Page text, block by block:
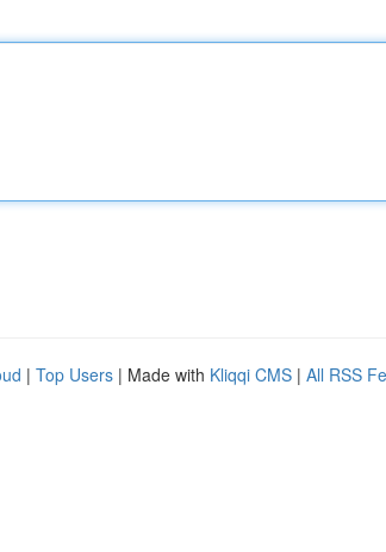
| Top Users | Made with Kliqqi CMS | All RSS